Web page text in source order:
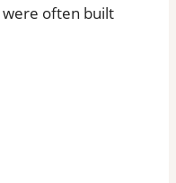
often built